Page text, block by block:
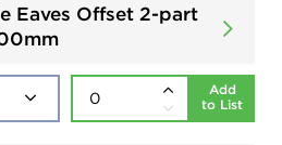
Eaves Offset 2-part
Add
to List